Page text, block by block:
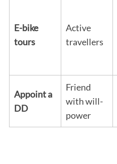
E-bike
tours
Active
travellers
Appoint a
DD
Friend
with will-
power